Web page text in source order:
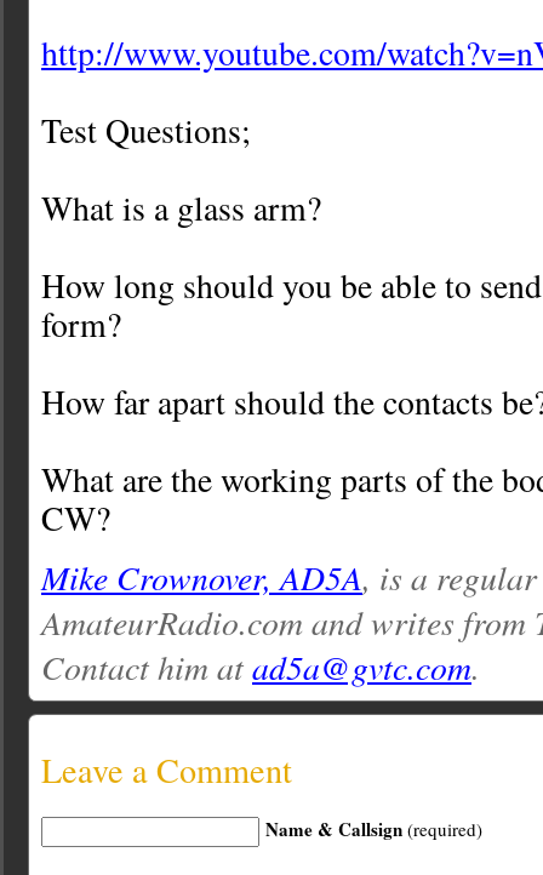
http://www.youtube.com/
Test Questions;
What is a glass arm?
How long should you be able to
form?
How far apart should the contacts
What are the working parts of the
CW?
Mike Crownover, AD5A, is a
AmateurRadio.com and writes from
Contact him atad5a@gvtc.com.
Leave a Comment
Name & Callsign (required)